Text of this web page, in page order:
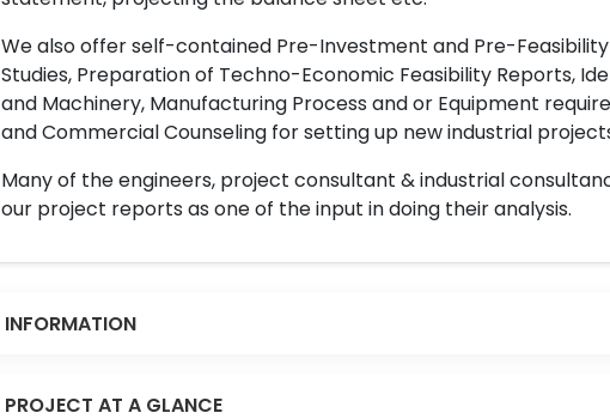
We also offer self-contained Pre-Investment and Pre-Feasibility
Studies, Preparation of Techno-Economic Feasibility Reports,
and Machinery, Manufacturing Process and or Equipment
and Commercial Counseling for setting up new industrial
Many of the engineers, project consultant & industrial
our project reports as one of the input in doing their analysis.
INFORMATION
PROJECT AT A GLANCE